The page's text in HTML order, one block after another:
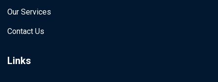
Our Services
Contact Us
Links